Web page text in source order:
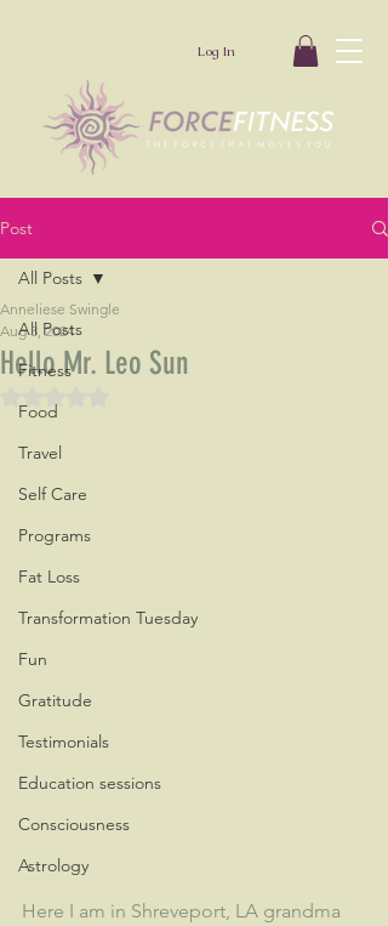
Log In
Post
All Posts
Fitness
Food
Travel
Self Care
Programs
Fat Loss
Transformation Tuesday
Fun
Gratitude
Testimonials
Education sessions
Consciousness
Astrology
All Posts
Hello Mr. Leo Sun
Anneliese Swingle
Aug 3, 2024
Here I am in Shreveport, LA grandma